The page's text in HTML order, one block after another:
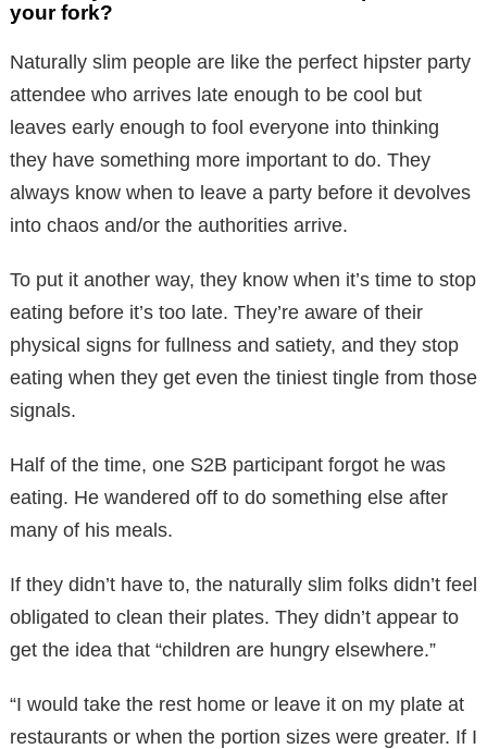
your fork?
Naturally slim people are like the perfect hipster party
attendee who arrives late enough to be cool but
leaves early enough to fool everyone into thinking
they have something more important to do. They
always know when to leave a party before it devolves
into chaos and/or the authorities arrive.
To put it another way, they know when it’s time to stop
eating before it’s too late. They’re aware of their
physical signs for fullness and satiety, and they stop
eating when they get even the tiniest tingle from those
signals.
Half of the time, one S2B participant forgot he was
eating. He wandered off to do something else after
many of his meals.
If they didn’t have to, the naturally slim folks didn’t feel
obligated to clean their plates. They didn’t appear to
get the idea that “children are hungry elsewhere.”
“I would take the rest home or leave it on my plate at
restaurants or when the portion sizes were greater. If I